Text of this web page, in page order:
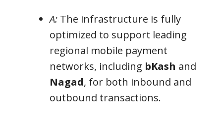
A: The infrastructure is fully
optimized to support leading
regional mobile payment
networks, including bKash and
Nagad, for both inbound and
outbound transactions.